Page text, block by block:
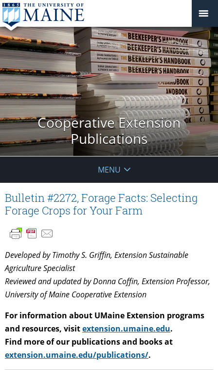
Cooperative Extension
Publications
MENU
Bulletin #2272, Forage Facts: Selecting
Forage Crops for Your Farm
Developed by Timothy S. Griffin, Extension Sustainable
Agriculture Specialist
Reviewed and updated by Donna Coffin, Extension Professor,
University of Maine Cooperative Extension
For information about UMaine Extension programs
and resources, visitextension.umaine.edu.
Find more of our publications and books at
extension.umaine.edu/publications/.